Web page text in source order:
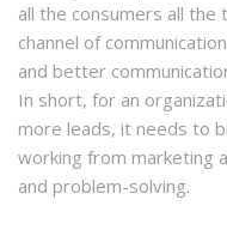
all the consumers all
channel of
and better
In short, for an
more leads, it needs to
working from marketing
and problem-solving.